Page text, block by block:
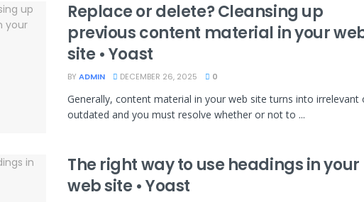
Replace or delete? Cleansing up
previous content material in your
site • Yoast
BY ADMIN DECEMBER 26, 2025 0
Generally, content material in your web site turns into irrelevant
outdated and you must resolve whether or not to ...
The right way to use headings in your
web site • Yoast